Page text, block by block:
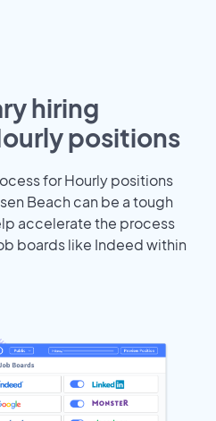
hiring
positions
for Hourly positions
Beach can be a tough
accelerate the process
boards like Indeed within